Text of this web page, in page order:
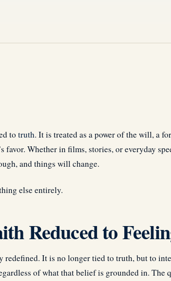
to truth. It is treated as a power of the will, a
favor. Whether in films, stories, or everyday
and things will change.
else entirely.
Reduced to
redefined. It is no longer tied to truth, but to
of what that belief is grounded in. The